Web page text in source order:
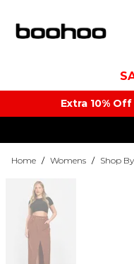
Extra 10%
Home / Womens / Shop